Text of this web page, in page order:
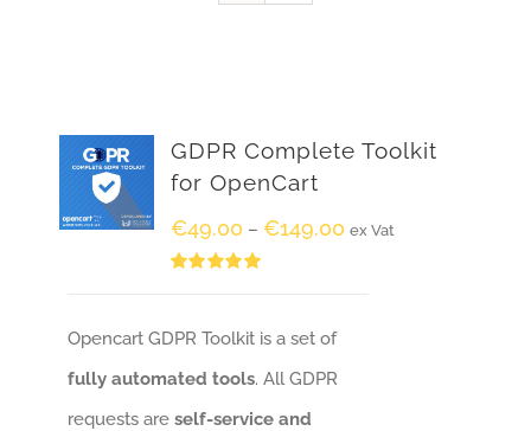
GDPR Complete Toolkit
for OpenCart
€49.00 – €149.00 ex Vat
Opencart GDPR Toolkit is a set of
fully automated tools. All GDPR
requests areself-service and